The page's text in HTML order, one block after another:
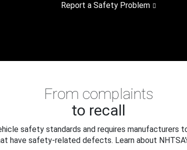
Report a Safety Problem
From complaints
to recall
safety standards and requires manufacturers
have safety-related defects. Learn about